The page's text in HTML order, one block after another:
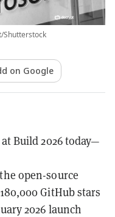
Shutterstock
on Google
Build 2026 today—
open-source
GitHub stars
2026 launch